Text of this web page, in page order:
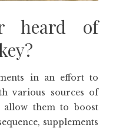
heard of
in an effort to
various sources of
allow them to boost
supplements